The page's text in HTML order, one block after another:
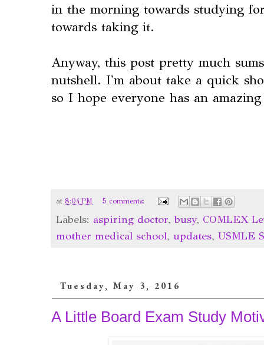
in the morning towards studying
towards taking it.
Anyway, this post pretty much
nutshell. I'm about take a quick
so I hope everyone has an
at 8:04 PM 5 comments:
Labels: aspiring doctor,busy, COMLEX
mother medical school,updates,USMLE
Tuesday, May 3, 2016
A Little Board Exam Study